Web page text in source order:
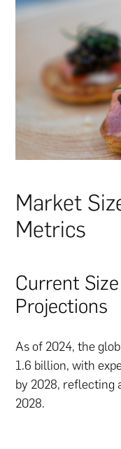
Market
Metrics
Current
Projections
As of 2024, the
1.6 billion, with
by 2028, reflecting
2028.